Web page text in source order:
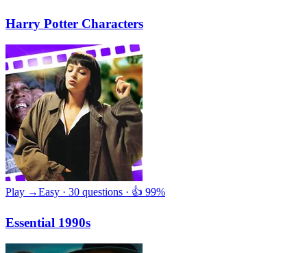
Harry Potter Characters
Play →Easy · 30 questions · 👍 99%
Essential 1990s